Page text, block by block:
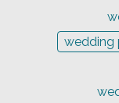
wedding